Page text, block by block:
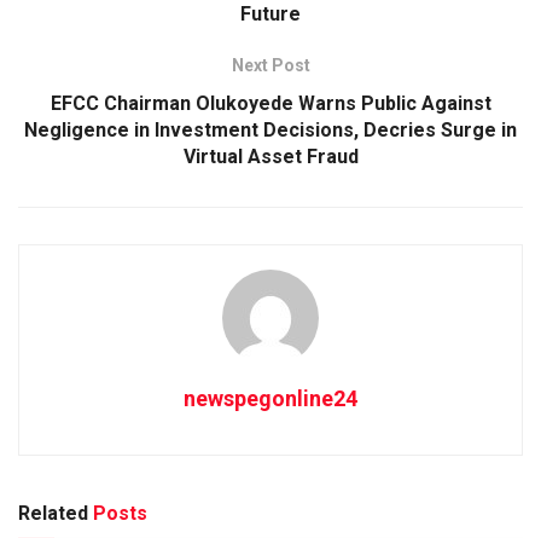
Future
Next Post
EFCC Chairman Olukoyede Warns Public Against
Negligence in Investment Decisions, Decries Surge in
Virtual Asset Fraud
newspegonline24
Related Posts